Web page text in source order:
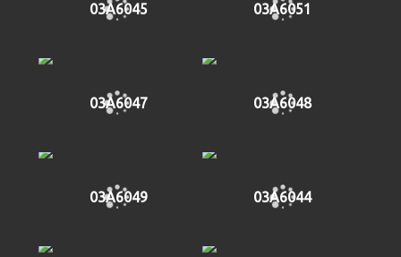
03A6045 03A6051
03A6047 03A6048
03A6049 03A6044